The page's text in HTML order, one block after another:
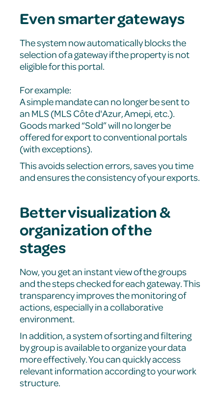
Even smarter gateways
The system now automatically blocks the
selection of a gateway if the property is not
eligible for this portal.
For example:
A simple mandate can no longer be sent to
an MLS (MLS Côte d'Azur, Amepi, etc.).
Goods marked “Sold” will no longer be
offered for export to conventional portals
(with exceptions).
This avoids selection errors, saves you time
and ensures the consistency of your exports.
Better visualization &
organization of the
stages
Now, you get an instant view of the groups
and the steps checked for each gateway. This
transparency improves the monitoring of
actions, especially in a collaborative
environment.
In addition, a system of sorting and filtering
by group is available to organize your data
more effectively. You can quickly access
relevant information according to your work
structure.